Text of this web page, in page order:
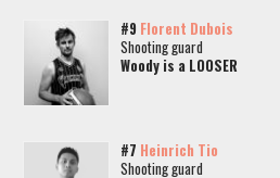
#9 Florent Dubois
Shooting guard
Woody is a LOOSER
#7 Heinrich Tio
Shooting guard